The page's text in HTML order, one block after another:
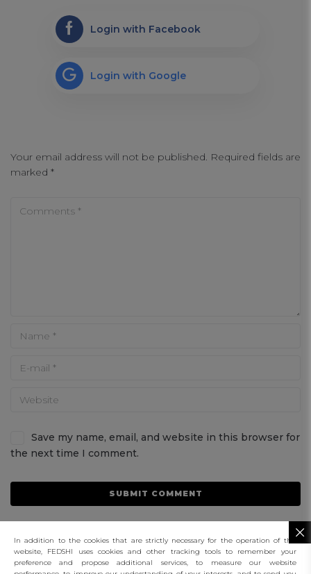
Login with Facebook
Login with Google
Your email address will not be published. Required fields are
marked *
Save my name, email, and website in this browser for
the next time I comment.
In addition to the cookies that are strictly necessary for the operation of this
website, FEDSHI uses cookies and other tracking tools to remember your
preference and propose additional services, to measure our website